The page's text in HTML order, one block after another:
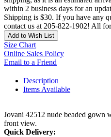
within 2 business days for an
Shipping is $30. If you have any
contact us at 205-822-1902! All
Add to Wish List
Size Chart
Online Sales Policy
Email to a Friend
Description
Items Available
Jovani 42512 nude beaded gown
front view.
Quick Delivery: